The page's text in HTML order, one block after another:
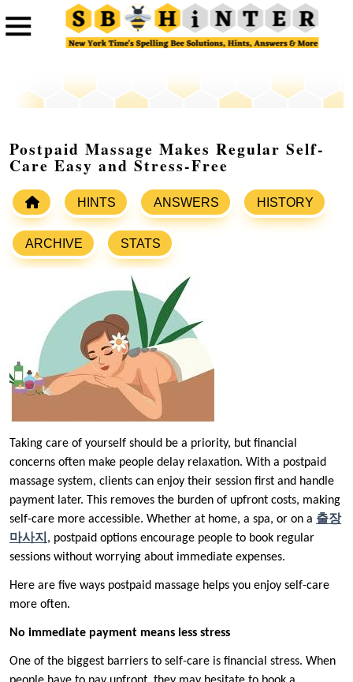
Postpaid Massage Makes Regular Self-
Care Easy and Stress-Free
HINTS ANSWERS HISTORY
ARCHIVE STATS
Taking care of yourself should be a priority, but financial
concerns often make people delay relaxation. With a postpaid
massage system, clients can enjoy their session first and handle
payment later. This removes the burden of upfront costs, making
self-care more accessible. Whether at home, a spa, or on a 출장
마사지 , postpaid options encourage people to book regular
sessions without worrying about immediate expenses.
Here are five ways postpaid massage helps you enjoy self-care
more often.
No immediate payment means less stress
One of the biggest barriers to self-care is financial stress. When